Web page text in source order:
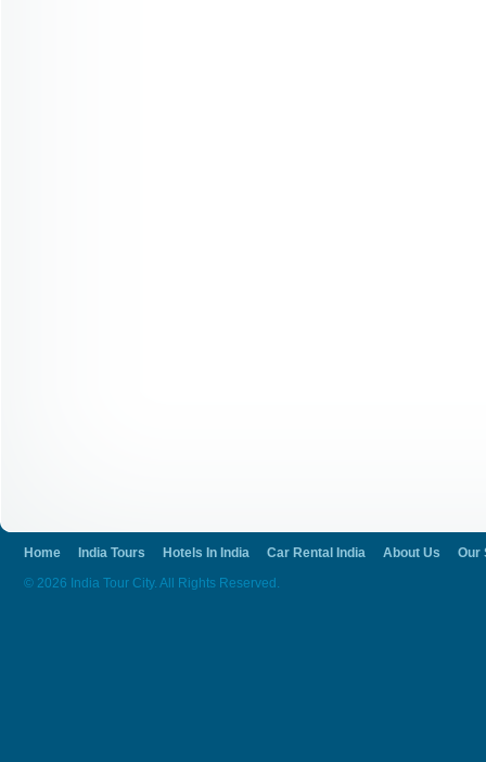
Home India Tours Hotels In India Car Rental India About Us
Our
© 2026 India Tour City. All Rights Reserved.